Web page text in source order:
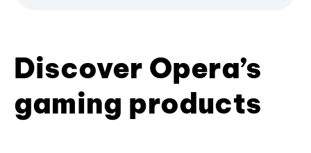
Discover Opera’s
gaming products